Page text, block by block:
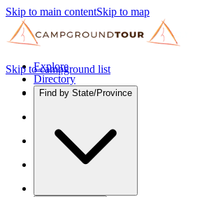
Skip to main contentSkip to map
Explore
Directory
Find by State/Province
Skip to campground list